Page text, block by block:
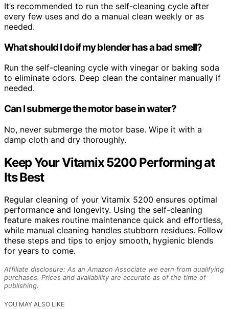
It’s recommended to run the self-cleaning cycle after
every few uses and do a manual clean weekly or as
needed.
What should I do if my blender has a bad smell?
Run the self-cleaning cycle with vinegar or baking soda
to eliminate odors. Deep clean the container manually if
needed.
Can I submerge the motor base in water?
No, never submerge the motor base. Wipe it with a
damp cloth and dry thoroughly.
Keep Your Vitamix 5200 Performing at
Its Best
Regular cleaning of your Vitamix 5200 ensures optimal
performance and longevity. Using the self-cleaning
feature makes routine maintenance quick and effortless,
while manual cleaning handles stubborn residues. Follow
these steps and tips to enjoy smooth, hygienic blends
for years to come.
Affiliate disclosure: As an Amazon Associate we earn from qualifying
purchases. Prices and availability are accurate as of the time of
publishing.
YOU MAY ALSO LIKE